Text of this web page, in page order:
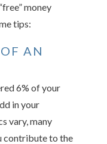
money
tips:
AN
6% of your
in your
vary, many
contribute to the